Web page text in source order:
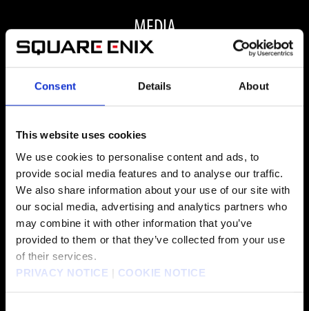
Consent Details About
This website uses cookies
We use cookies to personalise content and ads, to
provide social media features and to analyse our traffic.
We also share information about your use of our site with
our social media, advertising and analytics partners who
may combine it with other information that you’ve
provided to them or that they’ve collected from your use
of their services.
PRIVACY NOTICE | COOKIE NOTICE
MEDIA
ALL MEDIA
FAQ
ARE THERE ANY VISUAL OR PERFORMANCE
IMPROVEMENTS FOR FINAL FANTASY VII REBIRTH